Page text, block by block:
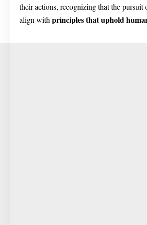
their actions, recognizing that the pursuit
align with principles that uphold